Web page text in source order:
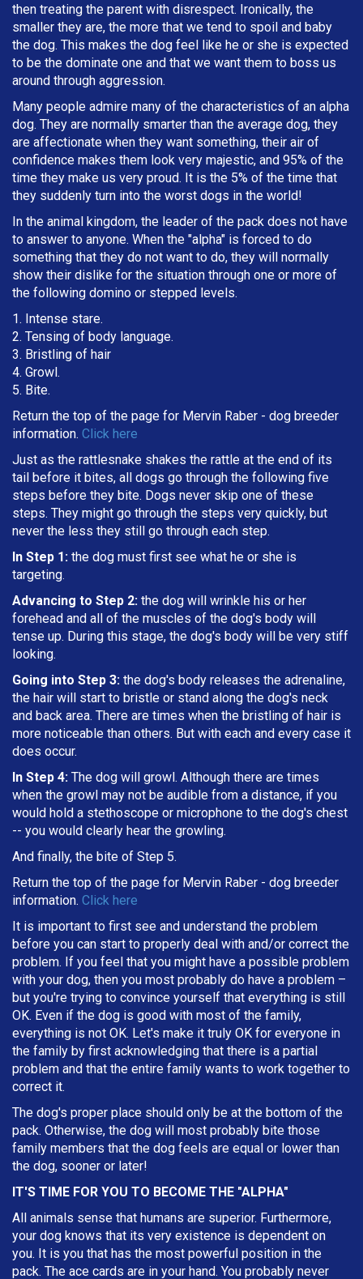
then treating the parent with disrespect. Ironically, the
smaller they are, the more that we tend to spoil and baby
the dog. This makes the dog feel like he or she is expected
to be the dominate one and that we want them to boss us
around through aggression.
Many people admire many of the characteristics of an alpha
dog. They are normally smarter than the average dog, they
are affectionate when they want something, their air of
confidence makes them look very majestic, and 95% of the
time they make us very proud. It is the 5% of the time that
they suddenly turn into the worst dogs in the world!
In the animal kingdom, the leader of the pack does not have
to answer to anyone. When the "alpha" is forced to do
something that they do not want to do, they will normally
show their dislike for the situation through one or more of
the following domino or stepped levels.
1. Intense stare.
2. Tensing of body language.
3. Bristling of hair
4. Growl.
5. Bite.
Return the top of the page for Mervin Raber - dog breeder
information. Click here
Just as the rattlesnake shakes the rattle at the end of its
tail before it bites, all dogs go through the following five
steps before they bite. Dogs never skip one of these
steps. They might go through the steps very quickly, but
never the less they still go through each step.
In Step 1: the dog must first see what he or she is
targeting
Advancing to Step 2: the dog will wrinkle his or her
forehead and all of the muscles of the dog's body will
tense up. During this stage, the dog's body will be very stiff
looking.
Going into Step 3: the dog's body releases the adrenaline,
the hair will start to bristle or stand along the dog's neck
and back area. There are times when the bristling of hair is
more noticeable than others. But with each and every case it
does occur.
In Step 4: The dog will growl. Although there are times
when the growl may not be audible from a distance, if you
would hold a stethoscope or microphone to the dog's chest
-- you would clearly hear the growling.
And finally, the bite of Step 5.
Return the top of the page for Mervin Raber - dog breeder
information. Click here
It is important to first see and understand the problem
before you can start to properly deal with and/or correct the
problem. If you feel that you might have a possible problem
with your dog, then you most probably do have a problem –
but you're trying to convince yourself that everything is still
OK. Even if the dog is good with most of the family,
everything is not OK. Let's make it truly OK for everyone in
the family by first acknowledging that there is a partial
problem and that the entire family wants to work together to
correct it.
The dog's proper place should only be at the bottom of the
pack. Otherwise, the dog will most probably bite those
family members that the dog feels are equal or lower than
the dog, sooner or later!
IT'S TIME FOR YOU TO BECOME THE "ALPHA"
All animals sense that humans are superior. Furthermore,
your dog knows that its very existence is dependent on
you. It is you that has the most powerful position in the
pack. The ace cards are in your hand. You probably never